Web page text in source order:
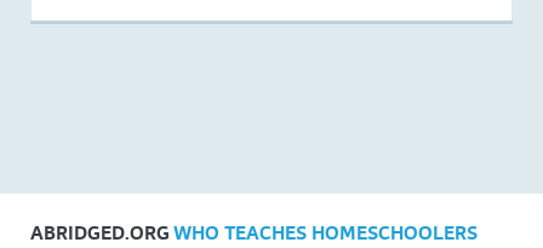
ABRIDGED.ORGWHO TEACHES HOMESCHOOLERS